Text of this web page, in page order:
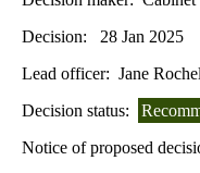
Decision:
28 Jan 2025
Lead officer: Jane
Decision status:
Notice of proposed